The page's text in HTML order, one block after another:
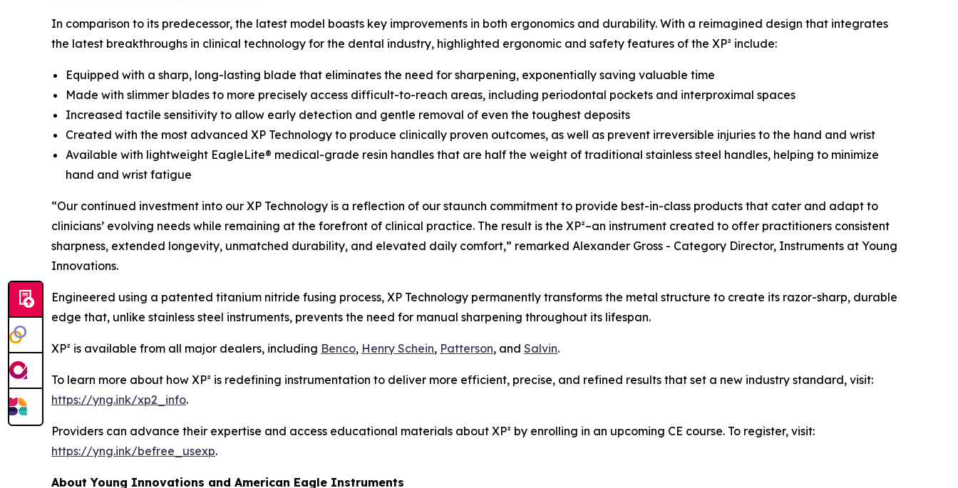
In comparison to its predecessor, the latest model boasts key improvements in both ergonomics and durability. With a reimagined design that integrates
the latest breakthroughs in clinical technology for the dental industry, highlighted ergonomic and safety features of the XP² include:
Equipped with a sharp, long-lasting blade that eliminates the need for sharpening, exponentially saving valuable time
Made with slimmer blades to more precisely access difficult-to-reach areas, including periodontal pockets and interproximal spaces
Increased tactile sensitivity to allow early detection and gentle removal of even the toughest deposits
Created with the most advanced XP Technology to produce clinically proven outcomes, as well as prevent irreversible injuries to the hand and wrist
Available with lightweight EagleLite® medical-grade resin handles that are half the weight of traditional stainless steel handles, helping to minimize
hand and wrist fatigue
“Our continued investment into our XP Technology is a reflection of our staunch commitment to provide best-in-class products that cater and adapt to
clinicians’ evolving needs while remaining at the forefront of clinical practice. The result is the XP²–an instrument created to offer practitioners consistent
sharpness, extended longevity, unmatched durability, and elevated daily comfort,” remarked Alexander Gross - Category Director, Instruments at Young
Innovations.
Engineered using a patented titanium nitride fusing process, XP Technology permanently transforms the metal structure to create its razor-sharp, durable
edge that, unlike stainless steel instruments, prevents the need for manual sharpening throughout its lifespan.
XP² is available from all major dealers, including Benco, Henry Schein, Patterson, and Salvin.
To learn more about how XP² is redefining instrumentation to deliver more efficient, precise, and refined results that set a new industry standard, visit:
https://yng.ink/xp2_info.
Providers can advance their expertise and access educational materials about XP² by enrolling in an upcoming CE course. To register, visit:
https://yng.ink/befree_usexp.
About Young Innovations and American Eagle Instruments